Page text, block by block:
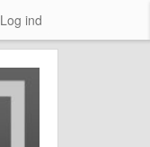
Log ind